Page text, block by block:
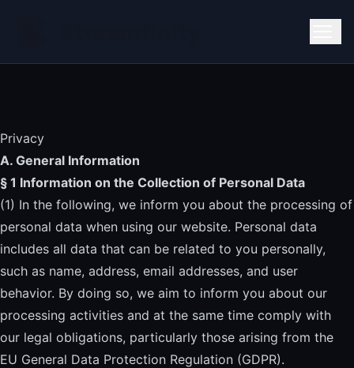
Privacy
A. General Information
§ 1 Information on the Collection of Personal Data
(1) In the following, we inform you about the processing of
personal data when using our website. Personal data
includes all data that can be related to you personally,
such as name, address, email addresses, and user
behavior. By doing so, we aim to inform you about our
processing activities and at the same time comply with
our legal obligations, particularly those arising from the
EU General Data Protection Regulation (GDPR).